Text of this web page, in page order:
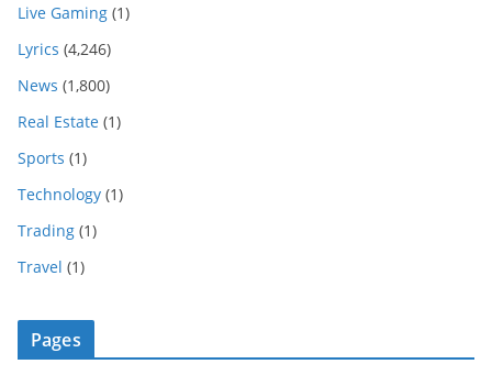
Live Gaming (1)
Lyrics (4,246)
News (1,800)
Real Estate (1)
Sports (1)
Technology (1)
Trading (1)
Travel (1)
Pages